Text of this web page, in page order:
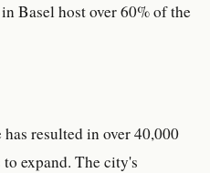
Basel host over 60% of the
resulted in over 40,000
expand. The city's